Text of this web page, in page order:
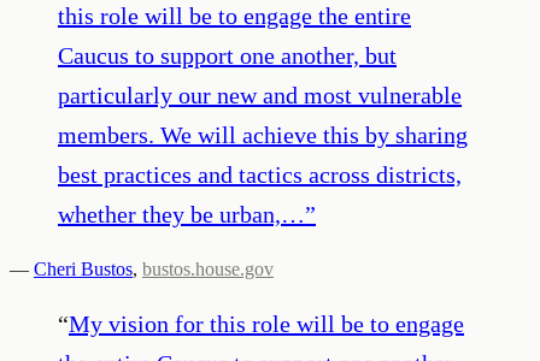
this role will be to engage the entire
Caucus to support one another, but
particularly our new and most vulnerable
members. We will achieve this by sharing
best practices and tactics across districts,
whether they be urban,…”
— Cheri Bustos, bustos.house.gov
“My vision for this role will be to engage